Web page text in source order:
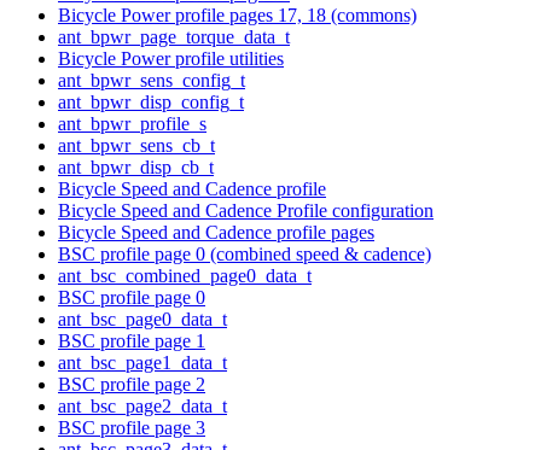
Bicycle Power profile pages 17, 18 (commons)
ant_bpwr_page_torque_data_t
Bicycle Power profile utilities
ant_bpwr_sens_config_t
ant_bpwr_disp_config_t
ant_bpwr_profile_s
ant_bpwr_sens_cb_t
ant_bpwr_disp_cb_t
Bicycle Speed and Cadence profile
Bicycle Speed and Cadence Profile configuration
Bicycle Speed and Cadence profile pages
BSC profile page 0 (combined speed & cadence)
ant_bsc_combined_page0_data_t
BSC profile page 0
ant_bsc_page0_data_t
BSC profile page 1
ant_bsc_page1_data_t
BSC profile page 2
ant_bsc_page2_data_t
BSC profile page 3